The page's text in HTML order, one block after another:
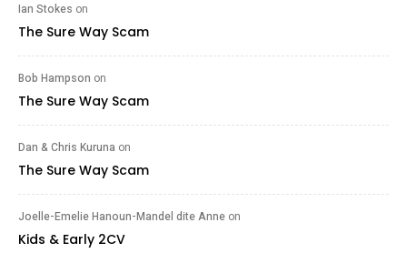
Ian Stokes on
The Sure Way Scam
Bob Hampson on
The Sure Way Scam
Dan & Chris Kuruna on
The Sure Way Scam
Joelle-Emelie Hanoun-Mandel dite Anne on
Kids & Early 2CV